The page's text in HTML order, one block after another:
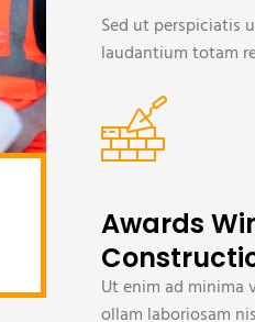
Sed ut perspiciatis
laudantium totam
Awards
Ut enim ad minima
ollam laboriosam